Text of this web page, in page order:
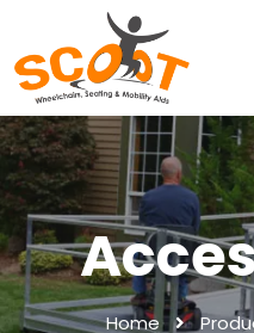
Home